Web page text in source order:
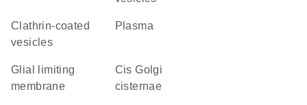
clathrin-coated
vesicles
plasma
glial limiting
membrane
cis Golgi
cisternae